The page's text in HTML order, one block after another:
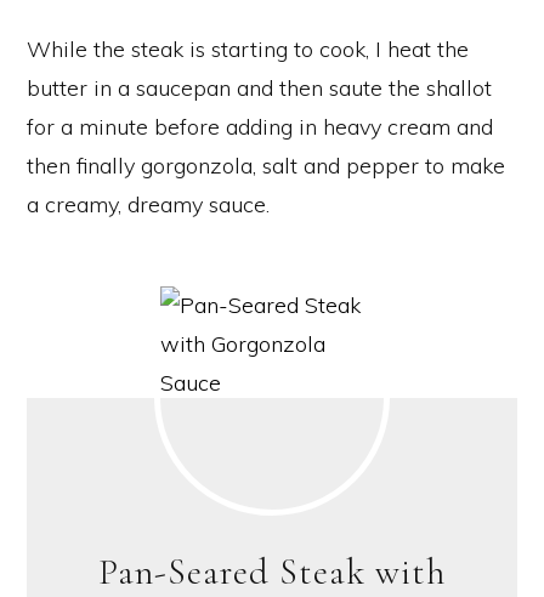
While the steak is starting to cook, I heat the
butter in a saucepan and then saute the shallot
for a minute before adding in heavy cream and
then finally gorgonzola, salt and pepper to make
a creamy, dreamy sauce.
Pan-Seared Steak with